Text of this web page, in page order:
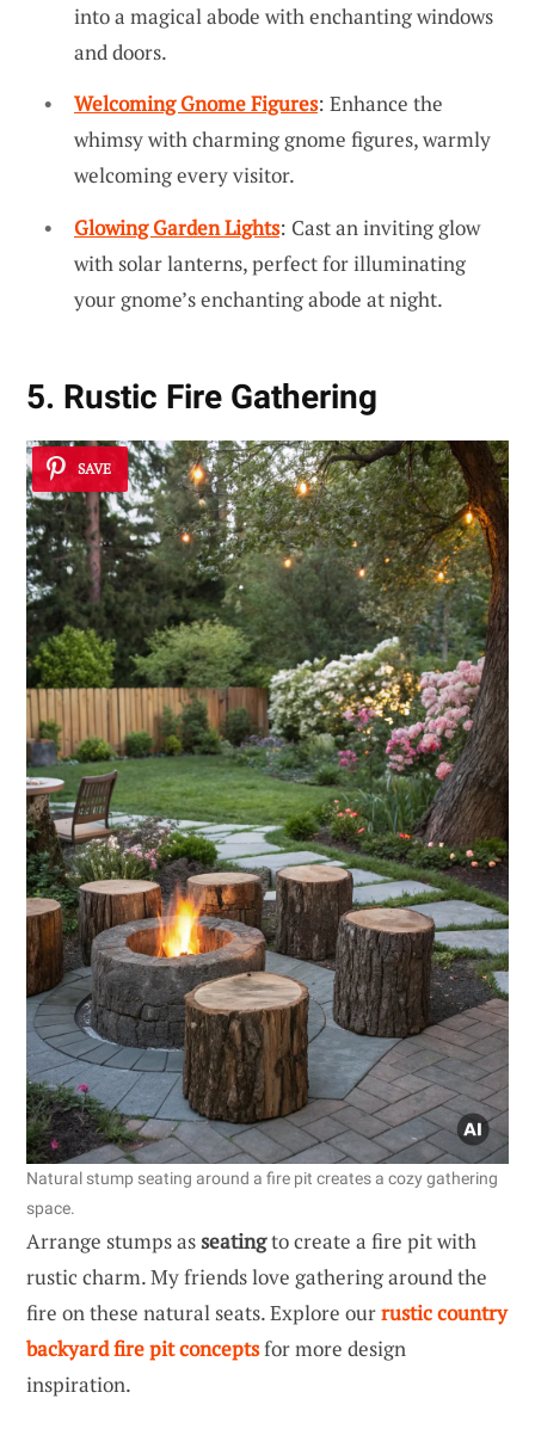
into a magical abode with enchanting windows
and doors.
Welcoming Gnome Figures: Enhance the
whimsy with charming gnome figures, warmly
welcoming every visitor.
Glowing Garden Lights: Cast an inviting glow
with solar lanterns, perfect for illuminating
your gnome’s enchanting abode at night.
5. Rustic Fire Gathering
SAVE
Natural stump seating around a fire pit creates a cozy gathering
space.
Arrange stumps asseatingto create a fire pit with
rustic charm. My friends love gathering around the
fire on these natural seats. Explore ourrustic country
backyard fire pit conceptsfor more design
inspiration.